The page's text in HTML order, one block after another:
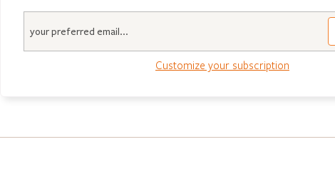
Customize your subscription